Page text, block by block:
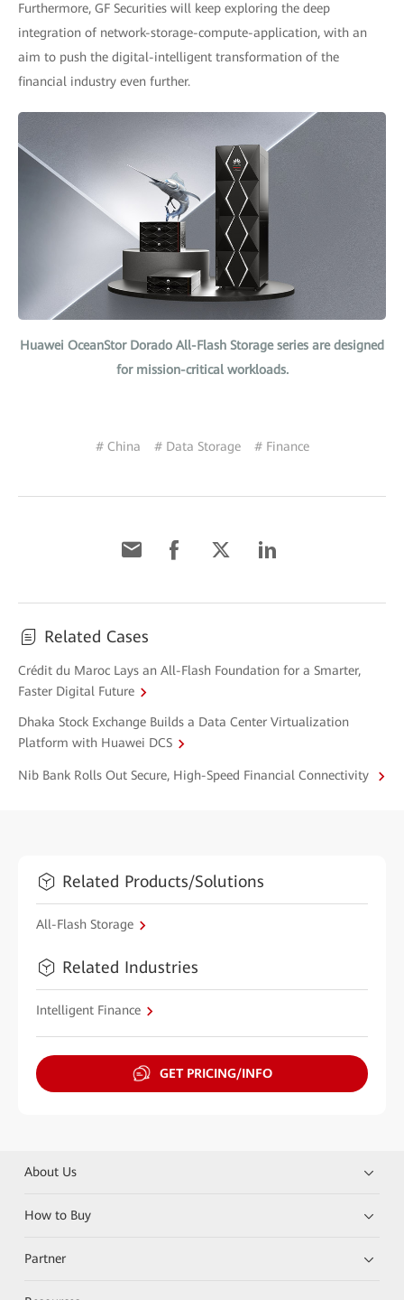
Furthermore, GF Securities will keep exploring the deep
integration of network-storage-compute-application, with an
aim to push the digital-intelligent transformation of the
financial industry even further.
Huawei OceanStor Dorado All-Flash Storage series are designed
for mission-critical workloads.
# China # Data Storage # Finance
Related Cases
Crédit du Maroc Lays an All-Flash Foundation for a Smarter,
Faster Digital Future
Dhaka Stock Exchange Builds a Data Center Virtualization
Platform with Huawei DCS
Nib Bank Rolls Out Secure, High-Speed Financial Connectivity
Related Products/Solutions
All-Flash Storage
Related Industries
Intelligent Finance
GET PRICING/INFO
About Us
How to Buy
Partner